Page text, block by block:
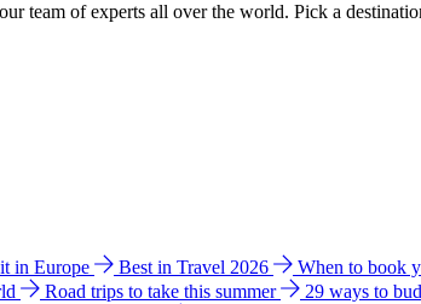
team of experts all over the world. Pick a
in Europe Best in Travel 2026 When to book
Road trips to take this summer 29 ways to